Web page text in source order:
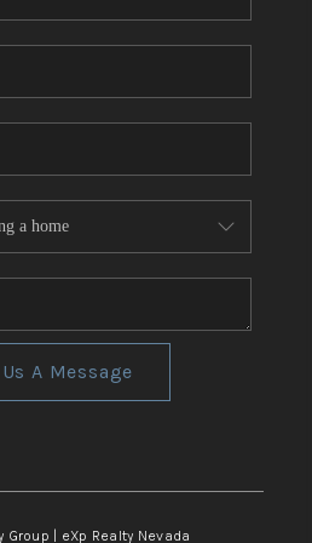
AREAS
A Message
| eXp Realty Nevada